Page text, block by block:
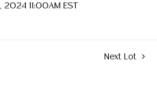
2024 11:00AM EST
Next Lot